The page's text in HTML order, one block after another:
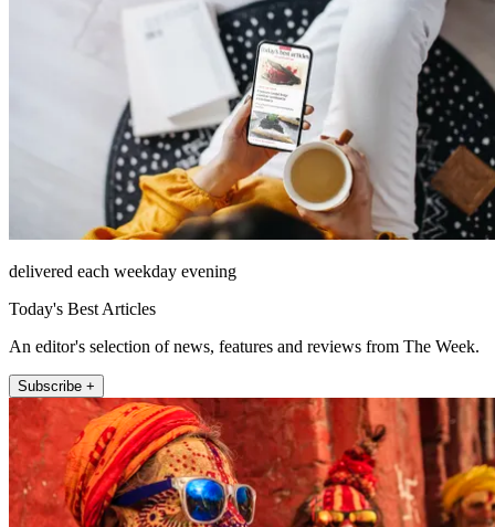
delivered each weekday evening
Today's Best Articles
An editor's selection of news, features and reviews from The Week.
Subscribe +